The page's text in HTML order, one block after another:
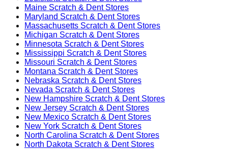
Maine Scratch & Dent Stores
Maryland Scratch & Dent Stores
Massachusetts Scratch & Dent Stores
Michigan Scratch & Dent Stores
Minnesota Scratch & Dent Stores
Mississippi Scratch & Dent Stores
Missouri Scratch & Dent Stores
Montana Scratch & Dent Stores
Nebraska Scratch & Dent Stores
Nevada Scratch & Dent Stores
New Hampshire Scratch & Dent Stores
New Jersey Scratch & Dent Stores
New Mexico Scratch & Dent Stores
New York Scratch & Dent Stores
North Carolina Scratch & Dent Stores
North Dakota Scratch & Dent Stores